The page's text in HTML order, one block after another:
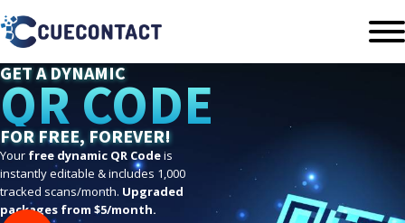
GET A DYNAMIC
QR CODE
FOR FREE, FOREVER!
Your free dynamic QR Codeis
instantly editable & includes 1,000
tracked scans/month. Upgraded
packages from $5/month.